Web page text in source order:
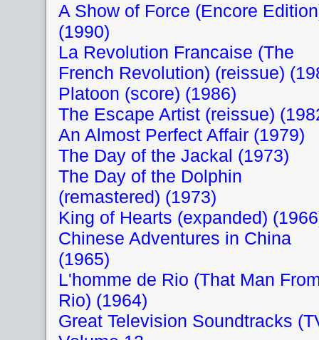
A Show of Force (Encore
(1990)
La Revolution Francaise (The
French Revolution) (reissue)
Platoon (score) (1986)
The Escape Artist (reissue)
An Almost Perfect Affair (1979)
The Day of the Jackal (1973)
The Day of the Dolphin
(remastered) (1973)
King of Hearts (expanded)
Chinese Adventures in China
(1965)
L'homme de Rio (That Man
Rio) (1964)
Great Television Soundtracks